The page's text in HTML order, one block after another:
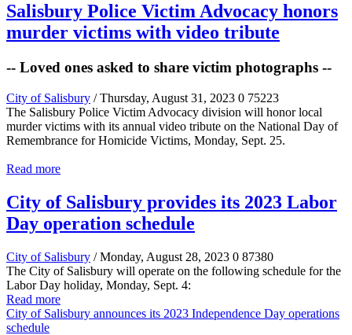
Salisbury Police Victim Advocacy honors
murder victims with video tribute
-- Loved ones asked to share victim photographs --
City of Salisbury / Thursday, August 31, 2023 0 75223
The Salisbury Police Victim Advocacy division will honor local
murder victims with its annual video tribute on the National Day of
Remembrance for Homicide Victims, Monday, Sept. 25.
Read more
City of Salisbury provides its 2023 Labor
Day operation schedule
City of Salisbury / Monday, August 28, 2023 0 87380
The City of Salisbury will operate on the following schedule for the
Labor Day holiday, Monday, Sept. 4:
Read more
City of Salisbury announces its 2023 Independence Day operations
schedule